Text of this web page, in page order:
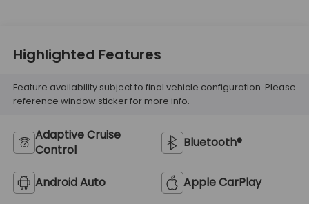
Highlighted Features
Feature availability subject to final vehicle configuration. Please
reference window sticker for more info.
Adaptive Cruise
Control
Bluetooth®
Android Auto Apple CarPlay